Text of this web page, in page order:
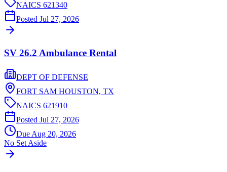
NAICS 621340
Posted Jul 27, 2026
SV 26.2 Ambulance Rental
DEPT OF DEFENSE
FORT SAM HOUSTON, TX
NAICS 621910
Posted Jul 27, 2026
Due Aug 20, 2026
No Set Aside